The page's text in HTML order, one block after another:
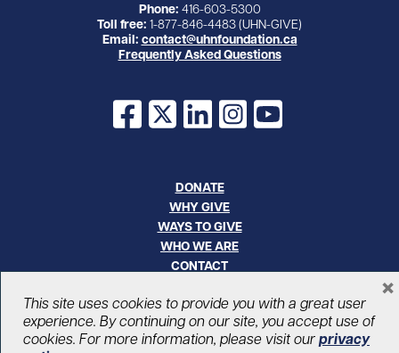
Phone: 416-603-5300
Toll free: 1-877-846-4483 (UHN-GIVE)
Email: contact@uhnfoundation.ca
Frequently Asked Questions
Facebook
X LinkedInInstagram
YouTube
DONATE
WHY GIVE
WAYS TO GIVE
WHO WE ARE
CONTACT
© UHN Foundation, all rights reserved
Registered Canadian Charitable Organization Number: 12386 4068
This site uses cookies to provide you with a great user
experience. By continuing on our site, you accept use of
cookies. For more information, please visit our privacy
×